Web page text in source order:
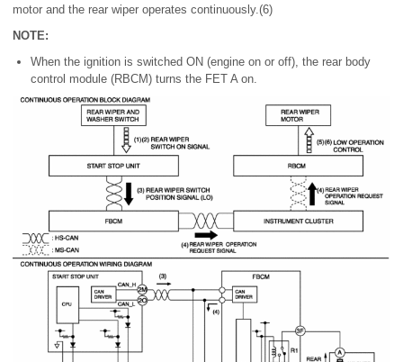
motor and the rear wiper operates continuously.(6)
NOTE:
When the ignition is switched ON (engine on or off), the rear body
control module (RBCM) turns the FET A on.